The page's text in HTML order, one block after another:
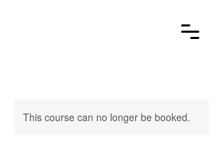
This course can no longer be booked.